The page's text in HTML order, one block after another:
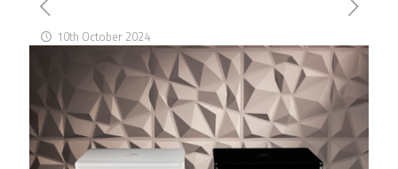
10th October 2024